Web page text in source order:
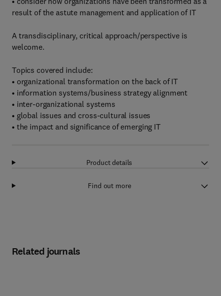
result of the astute management and application of IT
A transdisciplinary, critical approach/perspective is
welcome.
Topics covered include:
• organizational transformation on the back of IT
• information systems/business strategy alignment
• inter-organizational systems
• global issues and cross-cultural issues
• the impact and significance of emerging IT
Product details
Find out more
Related journals